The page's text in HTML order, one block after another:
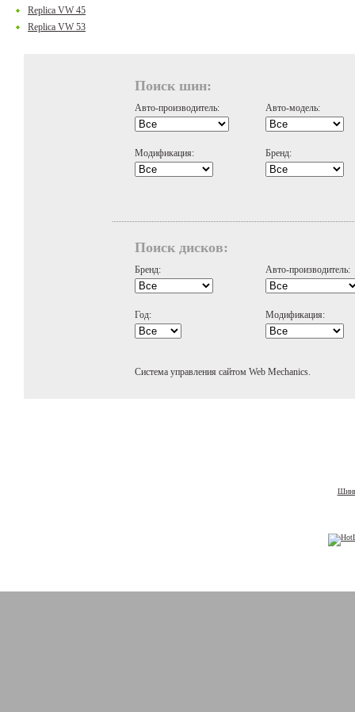
Replica VW 45
Replica VW 53
Поиск шин:
Авто-производитель: Авто-модель:
Модификация: Бренд:
Поиск дисков:
Бренд: Авто-производитель:
Год: Модификация:
Система управления сайтом Web Mechanics.